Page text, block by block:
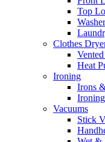
Top
Clothes
Heat
Ironing
Irons
Vacuums
Stick